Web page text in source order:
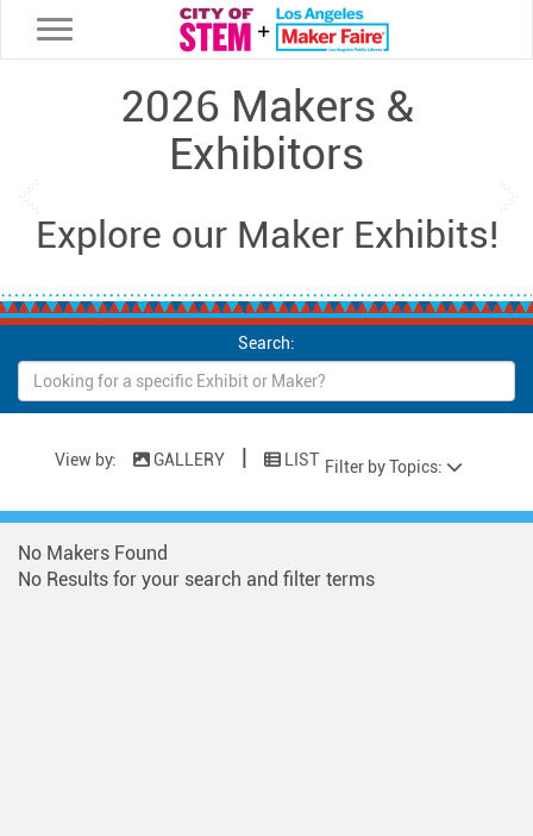
Toggle navigation
2026 Makers &
Exhibitors
Explore our Maker Exhibits!
Search:
View by: GALLERY | LIST Filter by Topics:
No Makers Found
No Results for your search and filter terms